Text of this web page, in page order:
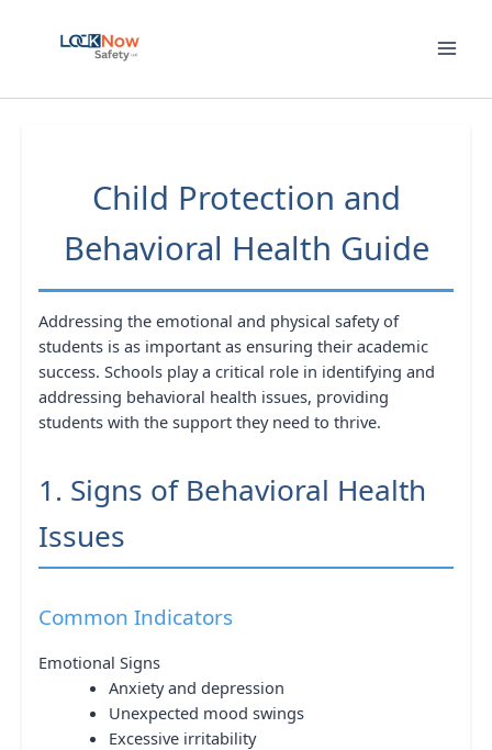
Child Protection and
Behavioral Health Guide
Addressing the emotional and physical safety of
students is as important as ensuring their academic
success. Schools play a critical role in identifying and
addressing behavioral health issues, providing
students with the support they need to thrive.
1. Signs of Behavioral Health
Issues
Common Indicators
Emotional Signs
Anxiety and depression
Unexpected mood swings
Excessive irritability